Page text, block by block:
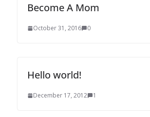
Become A Mom
October 31, 2016 0
Hello world!
December 17, 2012 1